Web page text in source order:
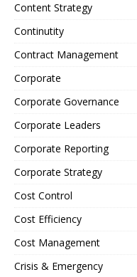
Content Strategy
Continutity
Contract Management
Corporate
Corporate Governance
Corporate Leaders
Corporate Reporting
Corporate Strategy
Cost Control
Cost Efficiency
Cost Management
Crisis & Emergency